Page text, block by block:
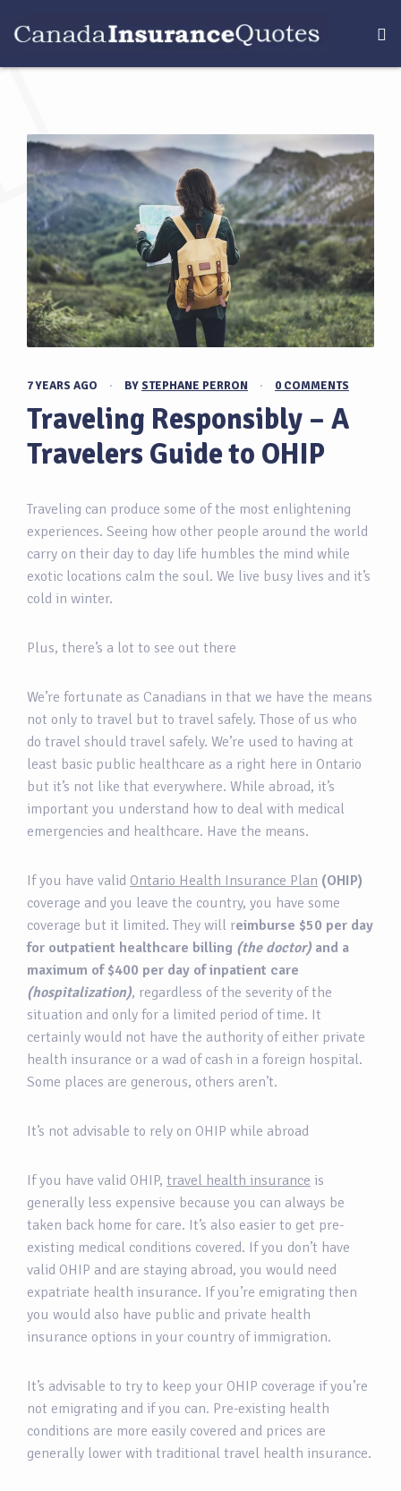
7 YEARS AGO · BY STEPHANE PERRON · 0 COMMENTS
Traveling Responsibly – A
Travelers Guide to OHIP
Traveling can produce some of the most enlightening
experiences. Seeing how other people around the world
carry on their day to day life humbles the mind while
exotic locations calm the soul. We live busy lives and it’s
cold in winter.
Plus, there’s a lot to see out there
We’re fortunate as Canadians in that we have the means
not only to travel but to travel safely. Those of us who
do travel should travel safely. We’re used to having at
least basic public healthcare as a right here in Ontario
but it’s not like that everywhere. While abroad, it’s
important you understand how to deal with medical
emergencies and healthcare. Have the means.
If you have valid Ontario Health Insurance Plan (OHIP)
coverage and you leave the country, you have some
coverage but it limited. They will reimburse $50 per day
for outpatient healthcare billing (the doctor) and a
maximum of $400 per day of inpatient care
(hospitalization), regardless of the severity of the
situation and only for a limited period of time. It
certainly would not have the authority of either private
health insurance or a wad of cash in a foreign hospital.
Some places are generous, others aren’t.
It’s not advisable to rely on OHIP while abroad
If you have valid OHIP, travel health insurance is
generally less expensive because you can always be
taken back home for care. It’s also easier to get pre-
existing medical conditions covered. If you don’t have
valid OHIP and are staying abroad, you would need
expatriate health insurance. If you’re emigrating then
you would also have public and private health
insurance options in your country of immigration.
It’s advisable to try to keep your OHIP coverage if you’re
not emigrating and if you can. Pre-existing health
conditions are more easily covered and prices are
generally lower with traditional travel health insurance.